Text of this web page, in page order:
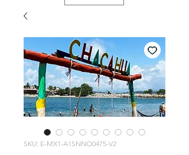
SKU: E-MX1-A1SNNO0475-V2